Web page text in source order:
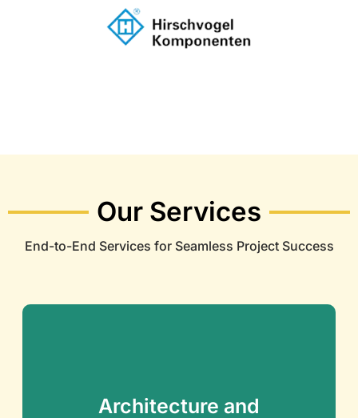
Our Services
End-to-End Services for Seamless Project Success
Architecture and